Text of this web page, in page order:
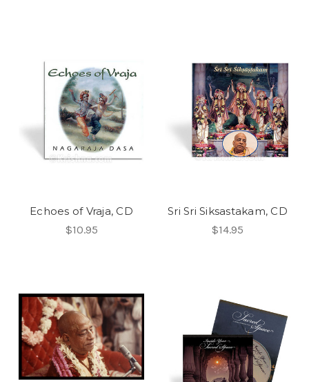
Echoes of Vraja, CD
$10.95
Sri Sri Siksastakam, CD
$14.95